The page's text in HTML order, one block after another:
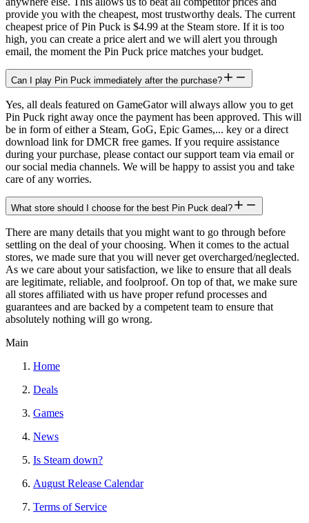
provide you with the cheapest, most trustworthy deals. The current
cheapest price of Pin Puck is $4.99 at the Steam store. If it is too
high, you can create a price alert and we will alert you through
email, the moment the Pin Puck price matches your budget.
Can I play Pin Puck immediately after the purchase?
Yes, all deals featured on GameGator will always allow you to get
Pin Puck right away once the payment has been approved. This will
be in form of either a Steam, GoG, Epic Games,... key or a direct
download link for DMCR free games. If you require assistance
during your purchase, please contact our support team via email or
our social media channels. We will be happy to assist you and take
care of any worries.
What store should I choose for the best Pin Puck deal?
There are many details that you might want to go through before
settling on the deal of your choosing. When it comes to the actual
stores, we made sure that you will never get overcharged/neglected.
As we care about your satisfaction, we like to ensure that all deals
are legitimate, reliable, and foolproof. On top of that, we make sure
all stores affiliated with us have proper refund processes and
guarantees and are backed by a competent team to ensure that
absolutely nothing will go wrong.
Main
Home
Deals
Games
News
Is Steam down?
August Release Calendar
Terms of Service